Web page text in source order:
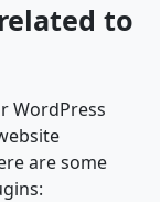
to
WordPress
are some